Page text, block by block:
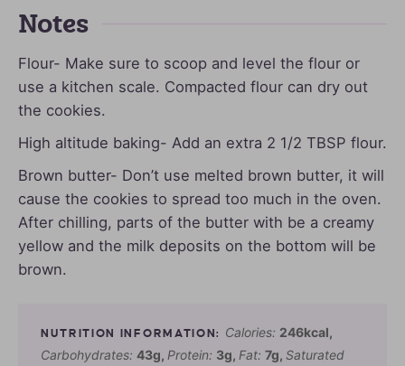
Notes
Flour- Make sure to scoop and level the flour or
use a kitchen scale. Compacted flour can dry out
the cookies.
High altitude baking- Add an extra 2 1/2 TBSP flour.
Brown butter- Don’t use melted brown butter, it will
cause the cookies to spread too much in the oven.
After chilling, parts of the butter with be a creamy
yellow and the milk deposits on the bottom will be
brown.
Calories: 246kcal,
Carbohydrates: 43g, Protein: 3g, Fat: 7g, Saturated